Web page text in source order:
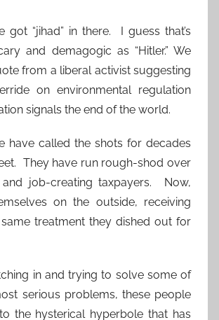
got “jihad” in there. I guess that’s
and demagogic as “Hitler.” We
from a liberal activist suggesting
on environmental regulation
signals the end of the world.
have called the shots for decades
They have run rough-shod over
and job-creating taxpayers. Now,
on the outside, receiving
treatment they dished out for
in and trying to solve some of
serious problems, these people
the hysterical hyperbole that has